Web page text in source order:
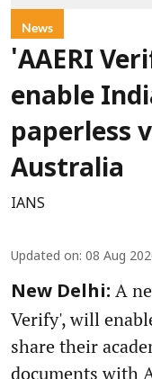
News
'AAERI
enable
paperless
Australia
IANS
Updated on: 08 Aug
New Delhi: A
Verify', will
share their
documents with